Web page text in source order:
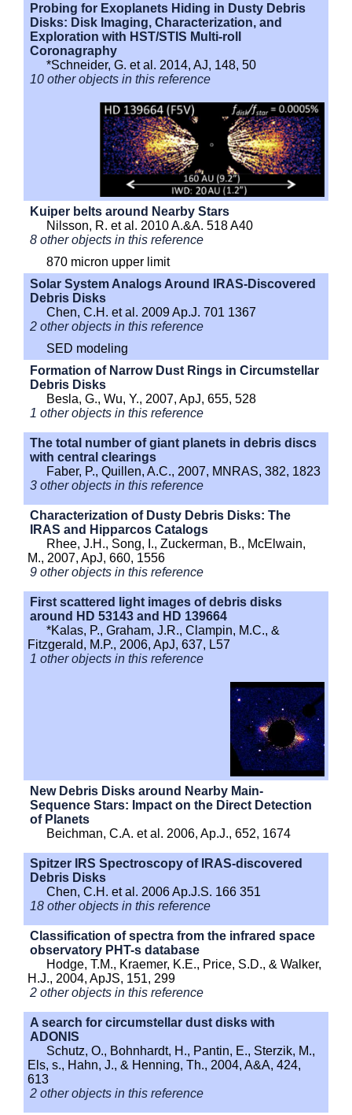
Probing for Exoplanets Hiding in Dusty Debris
Disks: Disk Imaging, Characterization, and
Exploration with HST/STIS Multi-roll
Coronagraphy
*Schneider, G. et al. 2014, AJ, 148, 50
10 other objects in this reference
Kuiper belts around Nearby Stars
Nilsson, R. et al. 2010 A.&A. 518 A40
8 other objects in this reference
870 micron upper limit
Solar System Analogs Around IRAS-Discovered
Debris Disks
Chen, C.H. et al. 2009 Ap.J. 701 1367
2 other objects in this reference
SED modeling
Formation of Narrow Dust Rings in Circumstellar
Debris Disks
Besla, G., Wu, Y., 2007, ApJ, 655, 528
1 other objects in this reference
The total number of giant planets in debris discs
with central clearings
Faber, P., Quillen, A.C., 2007, MNRAS, 382, 1823
3 other objects in this reference
Characterization of Dusty Debris Disks: The
IRAS and Hipparcos Catalogs
Rhee, J.H., Song, I., Zuckerman, B., McElwain,
M., 2007, ApJ, 660, 1556
9 other objects in this reference
First scattered light images of debris disks
around HD 53143 and HD 139664
*Kalas, P., Graham, J.R., Clampin, M.C., &
Fitzgerald, M.P., 2006, ApJ, 637, L57
1 other objects in this reference
New Debris Disks around Nearby Main-
Sequence Stars: Impact on the Direct Detection
of Planets
Beichman, C.A. et al. 2006, Ap.J., 652, 1674
Spitzer IRS Spectroscopy of IRAS-discovered
Debris Disks
Chen, C.H. et al. 2006 Ap.J.S. 166 351
18 other objects in this reference
Classification of spectra from the infrared space
observatory PHT-s database
Hodge, T.M., Kraemer, K.E., Price, S.D., & Walker,
H.J., 2004, ApJS, 151, 299
2 other objects in this reference
A search for circumstellar dust disks with
ADONIS
Schutz, O., Bohnhardt, H., Pantin, E., Sterzik, M.,
Els, s., Hahn, J., & Henning, Th., 2004, A&A, 424,
613
2 other objects in this reference